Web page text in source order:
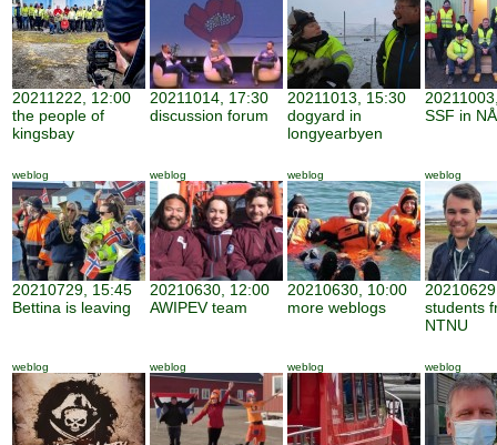
20211222, 12:00
the people of
kingsbay
20211014, 17:30
discussion forum
20211013, 15:30
dogyard in
longyearbyen
SSF in NÅ
weblog
20210729, 15:45
Bettina is leaving
weblog
20210630, 12:00
AWIPEV team
weblog
20210630, 10:00
more weblogs
weblog
students
NTNU
weblog weblog weblog weblog